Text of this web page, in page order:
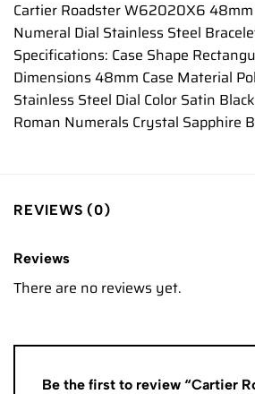
Cartier Roadster W62020X6
Numeral Dial Stainless Steel
Specifications: Case Shape
Dimensions 48mm Case Material
Stainless Steel Dial Color Satin
Roman Numerals Crystal Sapphire
REVIEWS (0)
Reviews
There are no reviews yet.
Be the first to review “Cartier